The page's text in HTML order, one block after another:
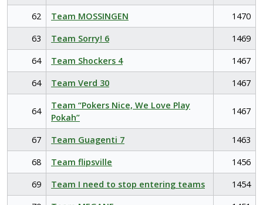
62
Team MOSSINGEN
1470
63
Team Sorry! 6
1469
64
Team Shockers 4
1467
64
Team Verd 30 1467
64
Team “Pokers Nice, We Love Play
Pokah”
1467
67 Team Guagenti 7
1463
68
Team flipsville
1456
69
Team I need to stop entering teams
1454